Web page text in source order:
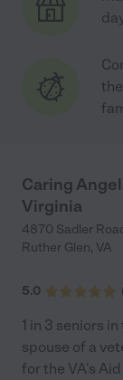
Caring
Virginia
4870 Sadler
Ruther Glen, VA
5.0
1 in 3 seniors
spouse of a
for the VA's